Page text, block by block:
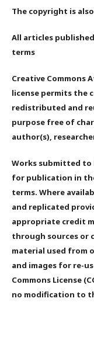
The copyright is
All articles
terms
Creative Commons
license permits the
redistributed and
purpose free of
author(s),
Works submitted to
for publication in the
terms. Where
and replicated
appropriate credit
through sources or
material used from
and images for re-
Commons License
no modification to